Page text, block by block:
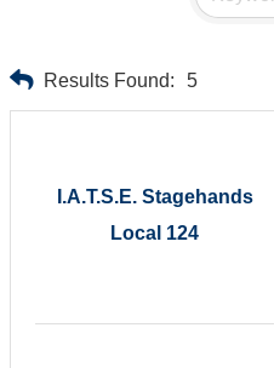
Results Found: 5
I.A.T.S.E. Stagehands
Local 124